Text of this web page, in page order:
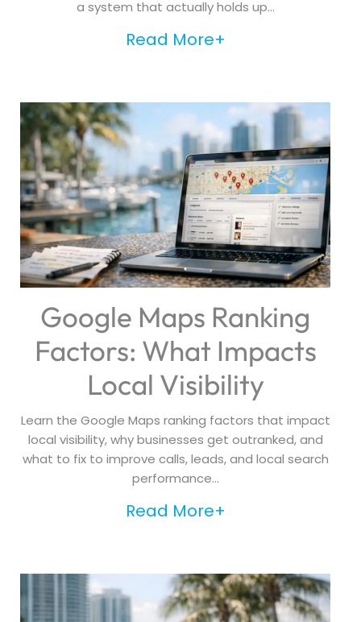
a system that actually holds up...
Read More+
Google Maps Ranking
Factors: What Impacts
Local Visibility
Learn the Google Maps ranking factors that impact
local visibility, why businesses get outranked, and
what to fix to improve calls, leads, and local search
performance...
Read More+